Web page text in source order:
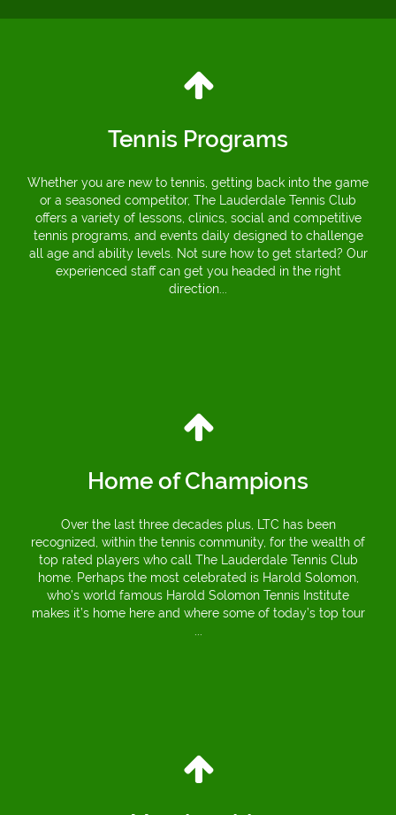
Tennis Programs
Whether you are new to tennis, getting back into the game
or a seasoned competitor, The Lauderdale Tennis Club
offers a variety of lessons, clinics, social and competitive
tennis programs, and events daily designed to challenge
all age and ability levels. Not sure how to get started? Our
experienced staff can get you headed in the right
direction...
Home of Champions
Over the last three decades plus, LTC has been
recognized, within the tennis community, for the wealth of
top rated players who call The Lauderdale Tennis Club
home. Perhaps the most celebrated is Harold Solomon,
who’s world famous Harold Solomon Tennis Institute
makes it’s home here and where some of today’s top tour